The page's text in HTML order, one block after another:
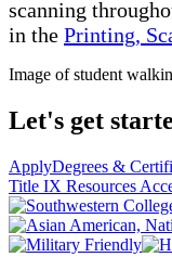
scanning
in the Printing,
Image of student
Let's get
ApplyDegrees &
Title IX Resources